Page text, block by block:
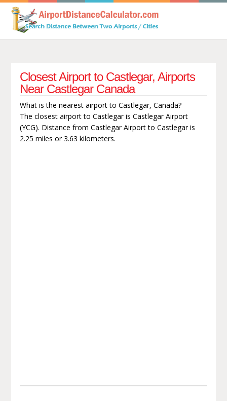
Closest Airport to Castlegar, Airports
Near Castlegar Canada
What is the nearest airport to Castlegar, Canada?
The closest airport to Castlegar is Castlegar Airport
(YCG). Distance from Castlegar Airport to Castlegar is
2.25 miles or 3.63 kilometers.